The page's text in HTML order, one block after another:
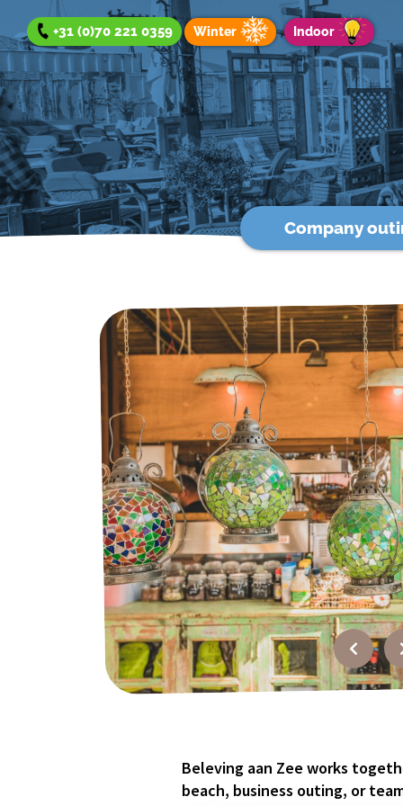
+31 (0)70 221 0359 Winter Indoor
Company
Beleving aan Zee works
beach, business outing, or